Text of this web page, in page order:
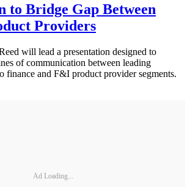
to Bridge Gap Between
Providers
will lead a presentation designed to
of communication between leading
finance and F&I product provider segments.
Ad Loading...